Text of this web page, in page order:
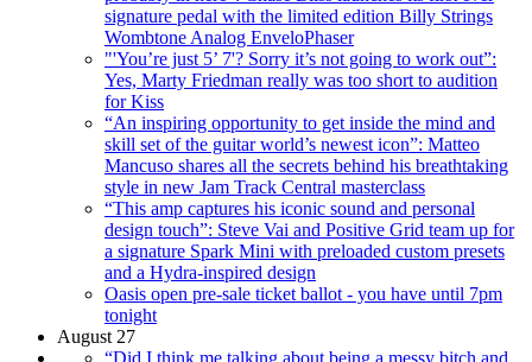
signature pedal with the limited edition Billy Strings
Wombtone Analog EnveloPhaser
"'You’re just 5’ 7'? Sorry it’s not going to work out”:
Yes, Marty Friedman really was too short to audition
for Kiss
“An inspiring opportunity to get inside the mind and
skill set of the guitar world’s newest icon”: Matteo
Mancuso shares all the secrets behind his breathtaking
style in new Jam Track Central masterclass
“This amp captures his iconic sound and personal
design touch”: Steve Vai and Positive Grid team up for
a signature Spark Mini with preloaded custom presets
and a Hydra-inspired design
Oasis open pre-sale ticket ballot - you have until 7pm
tonight
August 27